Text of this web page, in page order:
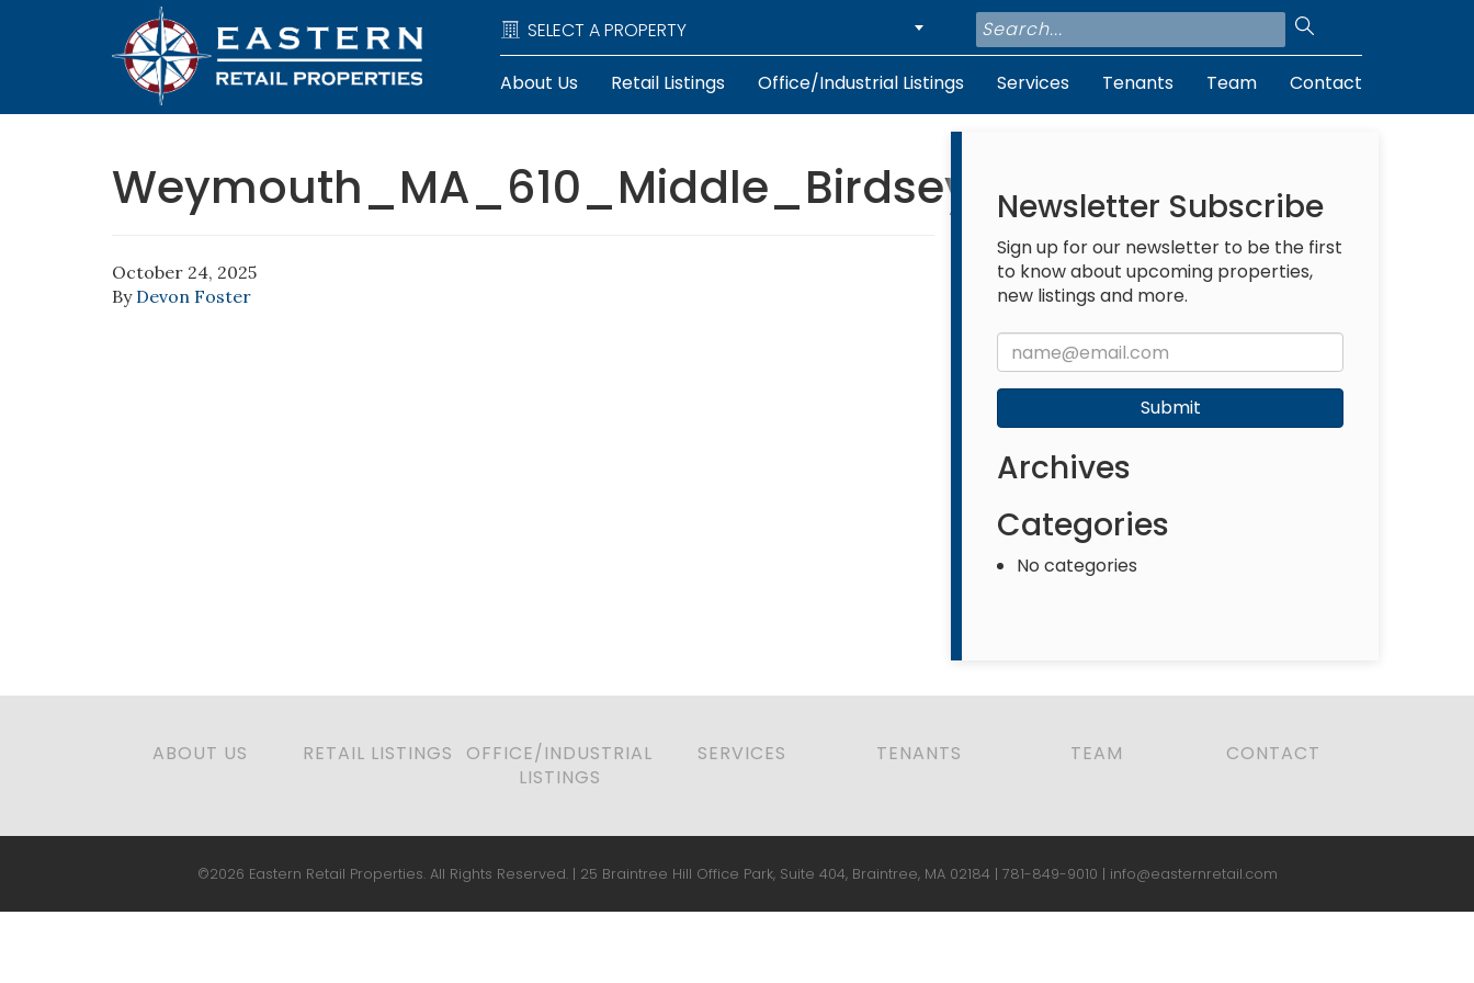
SELECT A PROPERTY
About Us Retail Listings Office/Industrial Listings Services Tenants Team Contact
Weymouth_MA_610_Middle_Birdseye
October 24, 2025
By Devon Foster
Newsletter Subscribe
Sign up for our newsletter to be the first
to know about upcoming properties,
new listings and more.
Submit
Archives
Categories
No categories
ABOUT US RETAIL LISTINGS
OFFICE/INDUSTRIAL
LISTINGS
SERVICES TENANTS TEAM CONTACT
©2026 Eastern Retail Properties. All Rights Reserved. | 25 Braintree Hill Office Park, Suite 404, Braintree, MA 02184 | 781-849-9010 | info@easternretail.com